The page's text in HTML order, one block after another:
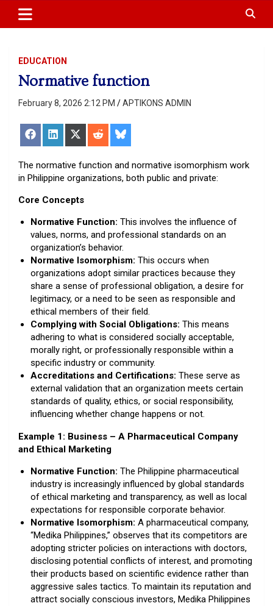
content
EDUCATION
Normative function
February 8, 2026 2:12 PM APTIKONS ADMIN
Share Share Share
(Twitter)
ShareShare
The normative function and normative isomorphism work
in Philippine organizations, both public and private:
Core Concepts
Normative Function: This involves the influence of
values, norms, and professional standards on an
organization’s behavior.
Normative Isomorphism: This occurs when
organizations adopt similar practices because they
share a sense of professional obligation, a desire for
legitimacy, or a need to be seen as responsible and
ethical members of their field.
Complying with Social Obligations: This means
adhering to what is considered socially acceptable,
morally right, or professionally responsible within a
specific industry or community.
Accreditations and Certifications: These serve as
external validation that an organization meets certain
standards of quality, ethics, or social responsibility,
influencing whether change happens or not.
Example 1: Business – A Pharmaceutical Company
and Ethical Marketing
Normative Function: The Philippine pharmaceutical
industry is increasingly influenced by global standards
of ethical marketing and transparency, as well as local
expectations for responsible corporate behavior.
Normative Isomorphism: A pharmaceutical company,
“Medika Philippines,” observes that its competitors are
adopting stricter policies on interactions with doctors,
disclosing potential conflicts of interest, and promoting
their products based on scientific evidence rather than
aggressive sales tactics. To maintain its reputation and
attract socially conscious investors, Medika Philippines